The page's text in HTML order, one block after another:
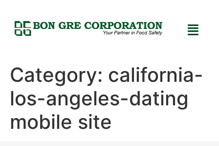
Category: california-
los-angeles-dating
mobile site